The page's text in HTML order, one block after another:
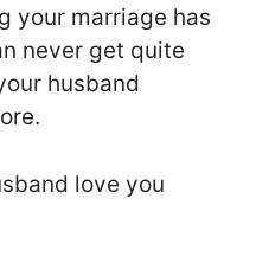
your marriage has
never get quite
husband
love you